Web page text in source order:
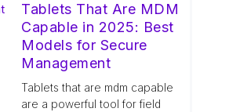
Tablets That Are MDM
Capable in 2025: Best
Models for Secure
Management
Tablets that are mdm capable
are a powerful tool for field